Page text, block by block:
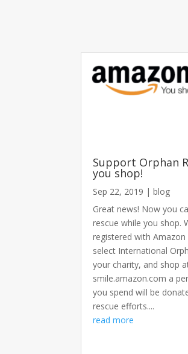
Support Orphan
you shop!
Sep 22, 2019 |blog
Great news! Now you
rescue while you shop.
registered with Amazon
select International
your charity, and shop
smile.amazon.com a
you spend will be
rescue efforts....
read more